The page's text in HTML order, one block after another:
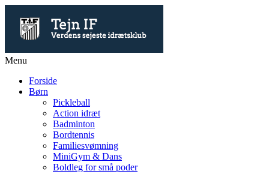
Menu
Forside
Børn
Pickleball
Action idræt
Badminton
Bordtennis
Familiesvømning
MiniGym & Dans
Boldleg for små poder